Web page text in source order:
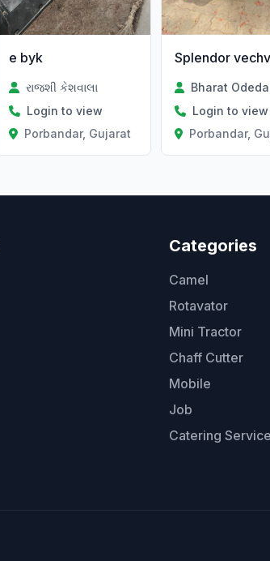
e byk
રાજશી કેશવાલા
Login to view
Porbandar, Gujarat
Bharat
Login to view
Porbandar,
Categories
Camel
Rotavator
Mini Tractor
Chaff Cutter
Mobile
Job
Catering